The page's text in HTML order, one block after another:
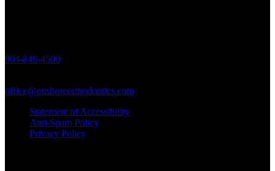
904-849-4500
office@onshoreorthodontics.com
Statement of Accessibility
Anti-Spam Policy
Privacy Policy